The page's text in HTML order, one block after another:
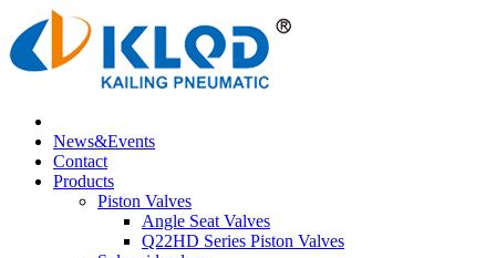
News&Events
Contact
Products
Piston Valves
Angle Seat Valves
Q22HD Series Piston Valves